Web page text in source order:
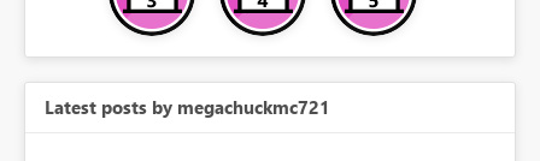
Latest posts by megachuckmc721